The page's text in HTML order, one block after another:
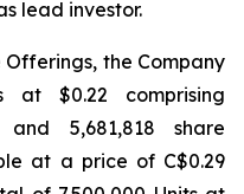
lead investor.
the Company
at $0.22 comprising
and 5,681,818 share
at a price of C$0.29